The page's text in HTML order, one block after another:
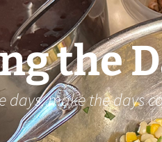
the
days, make the days